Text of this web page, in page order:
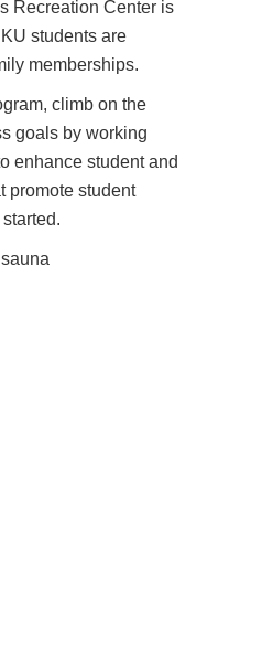
Recreation Center is
students are
memberships.
climb on the
goals by working
enhance student and
promote student